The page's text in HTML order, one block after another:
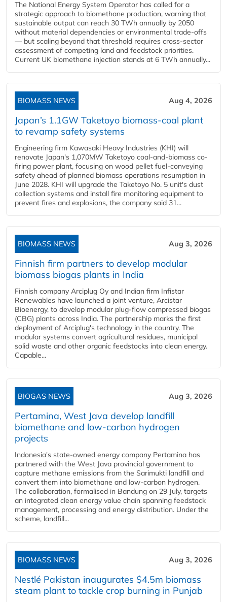
The National Energy System Operator has called for a
strategic approach to biomethane production, warning that
sustainable output can reach 30 TWh annually by 2050
without material dependencies or environmental trade-offs
— but scaling beyond that threshold requires cross-sector
assessment of competing land and feedstock priorities.
Current UK biomethane injection stands at 6 TWh annually...
BIOMASS NEWS Aug 4, 2026
Japan’s 1.1GW Taketoyo biomass-coal plant
to revamp safety systems
Engineering firm Kawasaki Heavy Industries (KHI) will
renovate Japan's 1,070MW Taketoyo coal-and-biomass co-
firing power plant, focusing on wood pellet fuel-conveying
safety ahead of planned biomass operations resumption in
June 2028. KHI will upgrade the Taketoyo No. 5 unit's dust
collection systems and install fire monitoring equipment to
prevent fires and explosions, the company said 31...
BIOMASS NEWS Aug 3, 2026
Finnish firm partners to develop modular
biomass biogas plants in India
Finnish company Arciplug Oy and Indian firm Infistar
Renewables have launched a joint venture, Arcistar
Bioenergy, to develop modular plug-flow compressed biogas
(CBG) plants across India. The partnership marks the first
deployment of Arciplug's technology in the country. The
modular systems convert agricultural residues, municipal
solid waste and other organic feedstocks into clean energy.
Capable...
BIOGAS NEWS Aug 3, 2026
Pertamina, West Java develop landfill
biomethane and low-carbon hydrogen
projects
Indonesia's state-owned energy company Pertamina has
partnered with the West Java provincial government to
capture methane emissions from the Sarimukti landfill and
convert them into biomethane and low-carbon hydrogen.
The collaboration, formalised in Bandung on 29 July, targets
an integrated clean energy value chain spanning feedstock
management, processing and energy distribution. Under the
scheme, landfill...
BIOMASS NEWS Aug 3, 2026
Nestlé Pakistan inaugurates $4.5m biomass
steam plant to tackle crop burning in Punjab